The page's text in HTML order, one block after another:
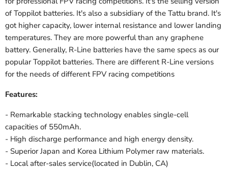
of Toppilot batteries. It's also a subsidiary of the Tattu brand. It's
got higher capacity, lower internal resistance and lower landing
temperatures. They are more powerful than any graphene
battery. Generally, R-Line batteries have the same specs as our
popular Toppilot batteries. There are different R-Line versions
for the needs of different FPV racing competitions
Features:
- Remarkable stacking technology enables single-cell
capacities of 550mAh.
- High discharge performance and high energy density.
- Superior Japan and Korea Lithium Polymer raw materials.
- Local after-sales service(located in Dublin, CA)